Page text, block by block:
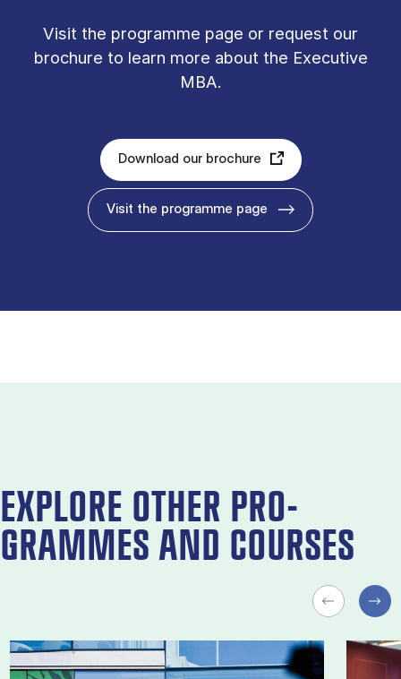
Vis­it the pro­gramme page or re­quest our
bro­chure to learn more about the Executive
MBA.
Download our brochure
Visit the programme page
EX­PLORE OTH­ER PRO­
GRAMMES AND COURSES